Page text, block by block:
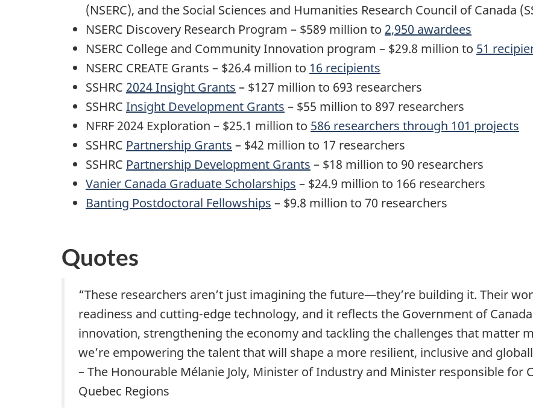
(NSERC), and the Social Sciences and Humanities Research Council of Canada
NSERC Discovery Research Program – $589 million to 2,950 awardees
NSERC College and Community Innovation program – $29.8 million to 51
NSERC CREATE Grants – $26.4 million to 16 recipients
SSHRC 2024 Insight Grants – $127 million to 693 researchers
SSHRC Insight Development Grants – $55 million to 897 researchers
NFRF 2024 Exploration – $25.1 million to 586 researchers through 101 projects
SSHRC Partnership Grants – $42 million to 17 researchers
SSHRC Partnership Development Grants – $18 million to 90 researchers
Vanier Canada Graduate Scholarships – $24.9 million to 166 researchers
Banting Postdoctoral Fellowships – $9.8 million to 70 researchers
Quotes
“These researchers aren’t just imagining the future—they’re building it. Their
readiness and cutting-edge technology, and it reflects the Government of
innovation, strengthening the economy and tackling the challenges that matter
we’re empowering the talent that will shape a more resilient, inclusive and
– The Honourable Mélanie Joly, Minister of Industry and Minister responsible for
Quebec Regions